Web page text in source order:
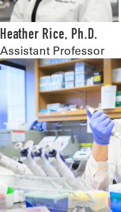
Heather Rice, Ph.D.
Assistant Professor